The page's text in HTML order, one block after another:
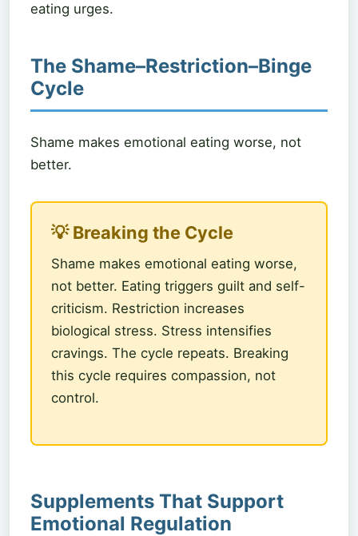
eating urges.
The Shame–Restriction–Binge
Cycle
Shame makes emotional eating worse, not
better.
💡 Breaking the Cycle
Shame makes emotional eating worse,
not better. Eating triggers guilt and self-
criticism. Restriction increases
biological stress. Stress intensifies
cravings. The cycle repeats. Breaking
this cycle requires compassion, not
control.
Supplements That Support
Emotional Regulation